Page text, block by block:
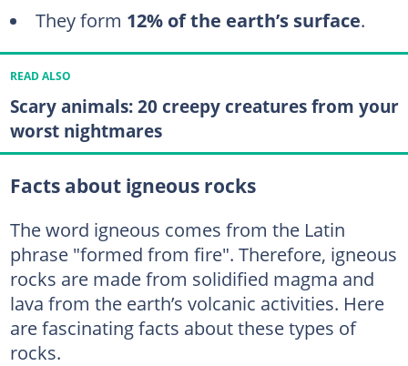
They form 12% of the earth’s surface.
READ ALSO
Scary animals: 20 creepy creatures from your
worst nightmares
Facts about igneous rocks
The word igneous comes from the Latin
phrase "formed from fire". Therefore, igneous
rocks are made from solidified magma and
lava from the earth’s volcanic activities. Here
are fascinating facts about these types of
rocks.